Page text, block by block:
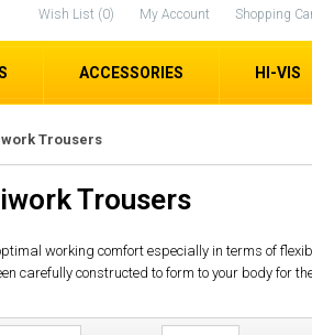
Wish List (0) My Account Shopping
ACCESSORIES HI-VIS
Trousers
Trousers
working comfort especially in terms of
carefully constructed to form to your body for